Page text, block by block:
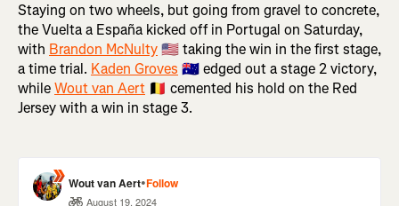
Staying on two wheels, but going from gravel to concrete,
the Vuelta a España kicked off in Portugal on Saturday,
with Brandon McNulty🇺🇸 taking the win in the first stage,
a time trial. Kaden Groves 🇦🇺 edged out a stage 2 victory,
whileWout van Aert 🇧🇪 cemented his hold on the Red
Jersey with a win in stage 3.